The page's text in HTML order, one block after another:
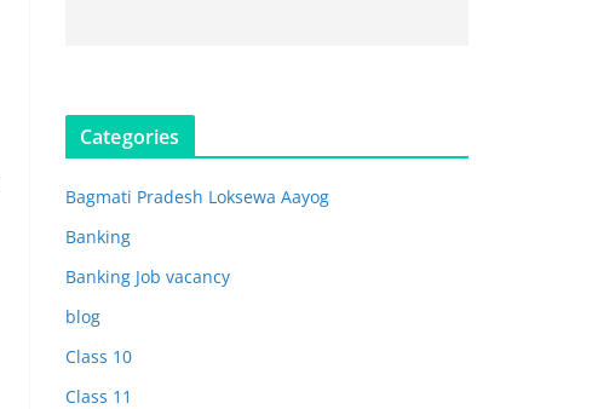
Categories
Bagmati Pradesh Loksewa Aayog
Banking
Banking Job vacancy
blog
Class 10
Class 11